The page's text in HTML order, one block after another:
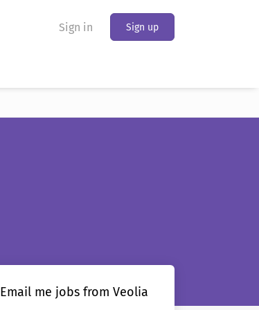
Sign in Sign up
Email me jobs from Veolia